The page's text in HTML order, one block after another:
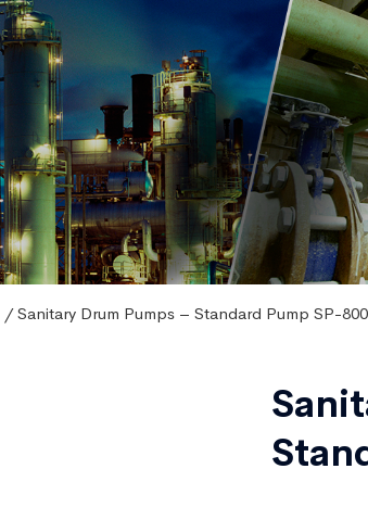
/ Sanitary Drum Pumps – Standard Pump SP-